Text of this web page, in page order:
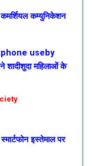
कम्युनिकेशन
useby
महिलाओं के
इस्तेमाल पर